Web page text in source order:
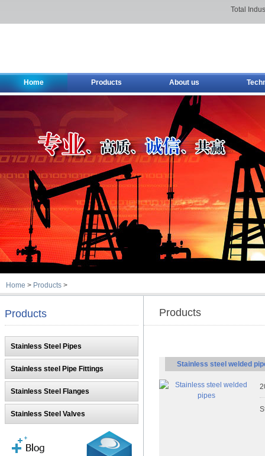
Total
Home Products About us
Home > Products >
Products
Stainless Steel Pipes
Stainless steel Pipe Fittings
Stainless Steel Flanges
Stainless Steel Valves
Products
Stainless steel welded